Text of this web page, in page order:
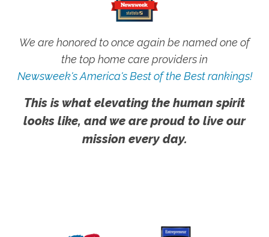
We are honored to once again be named one of
the top home care providers in
Newsweek's America's Best of the Best rankings!
This is what elevating the human spirit
looks like, and we are proud to live our
mission every day.